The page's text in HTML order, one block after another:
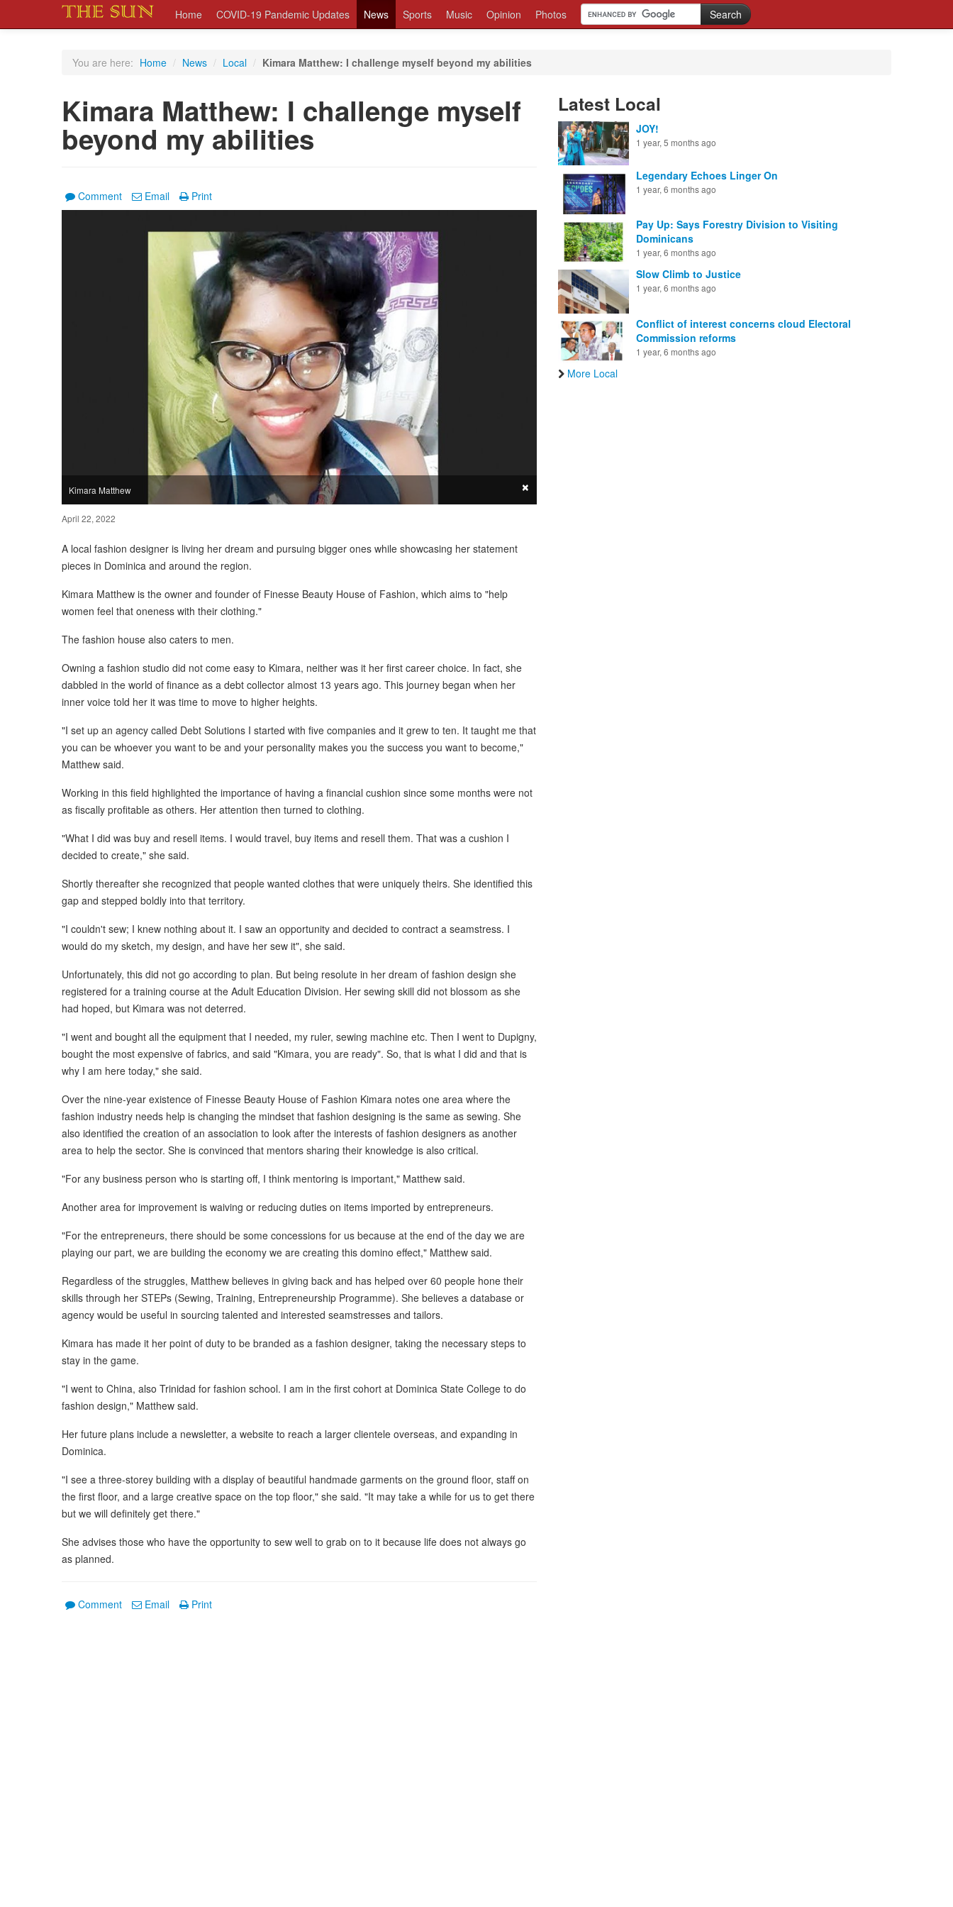
Home COVID-19 Pandemic Updates News Sports Music Opinion Photos
You are here: Home / News / Local / Kimara Matthew: I challenge myself beyond my abilities
Kimara Matthew: I challenge myself
beyond my abilities
Comment Email Print
Kimara Matthew ×
April 22, 2022
A local fashion designer is living her dream and pursuing bigger ones while showcasing her statement
pieces in Dominica and around the region.
Kimara Matthew is the owner and founder of Finesse Beauty House of Fashion, which aims to "help
women feel that oneness with their clothing."
The fashion house also caters to men.
Owning a fashion studio did not come easy to Kimara, neither was it her first career choice. In fact, she
dabbled in the world of finance as a debt collector almost 13 years ago. This journey began when her
inner voice told her it was time to move to higher heights.
"I set up an agency called Debt Solutions I started with five companies and it grew to ten. It taught me that
you can be whoever you want to be and your personality makes you the success you want to become,"
Matthew said.
Working in this field highlighted the importance of having a financial cushion since some months were not
as fiscally profitable as others. Her attention then turned to clothing.
"What I did was buy and resell items. I would travel, buy items and resell them. That was a cushion I
decided to create," she said.
Shortly thereafter she recognized that people wanted clothes that were uniquely theirs. She identified this
gap and stepped boldly into that territory.
"I couldn't sew; I knew nothing about it. I saw an opportunity and decided to contract a seamstress. I
would do my sketch, my design, and have her sew it", she said.
Unfortunately, this did not go according to plan. But being resolute in her dream of fashion design she
registered for a training course at the Adult Education Division. Her sewing skill did not blossom as she
had hoped, but Kimara was not deterred.
"I went and bought all the equipment that I needed, my ruler, sewing machine etc. Then I went to Dupigny,
bought the most expensive of fabrics, and said "Kimara, you are ready". So, that is what I did and that is
why I am here today," she said.
Over the nine-year existence of Finesse Beauty House of Fashion Kimara notes one area where the
fashion industry needs help is changing the mindset that fashion designing is the same as sewing. She
also identified the creation of an association to look after the interests of fashion designers as another
area to help the sector. She is convinced that mentors sharing their knowledge is also critical.
"For any business person who is starting off, I think mentoring is important," Matthew said.
Another area for improvement is waiving or reducing duties on items imported by entrepreneurs.
"For the entrepreneurs, there should be some concessions for us because at the end of the day we are
playing our part, we are building the economy we are creating this domino effect," Matthew said.
Regardless of the struggles, Matthew believes in giving back and has helped over 60 people hone their
skills through her STEPs (Sewing, Training, Entrepreneurship Programme). She believes a database or
agency would be useful in sourcing talented and interested seamstresses and tailors.
Kimara has made it her point of duty to be branded as a fashion designer, taking the necessary steps to
stay in the game.
"I went to China, also Trinidad for fashion school. I am in the first cohort at Dominica State College to do
fashion design," Matthew said.
Her future plans include a newsletter, a website to reach a larger clientele overseas, and expanding in
Dominica.
"I see a three-storey building with a display of beautiful handmade garments on the ground floor, staff on
the first floor, and a large creative space on the top floor," she said. "It may take a while for us to get there
but we will definitely get there."
She advises those who have the opportunity to sew well to grab on to it because life does not always go
as planned.
Comment Email Print
Latest Local
JOY!
1 year, 5 months ago
Legendary Echoes Linger On
1 year, 6 months ago
Pay Up: Says Forestry Division to Visiting
Dominicans
1 year, 6 months ago
Slow Climb to Justice
1 year, 6 months ago
Conflict of interest concerns cloud Electoral
Commission reforms
1 year, 6 months ago
More Local